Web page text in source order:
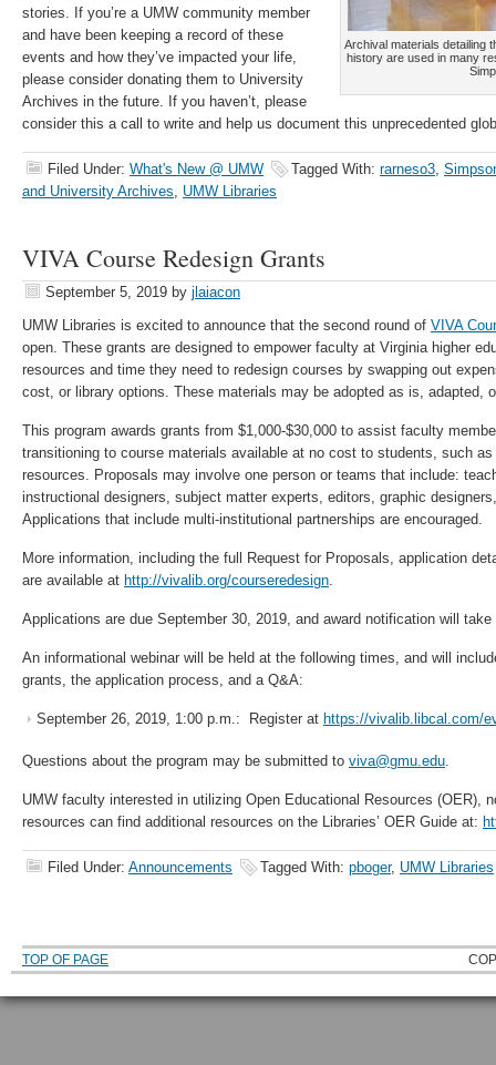
Archival materials detailing
history are used in many
stories. If you’re a UMW community member
and have been keeping a record of these
events and how they’ve impacted your life,
please consider donating them to University
Archives in the future. If you haven’t, please
consider this a call to write and help us document this unprecedented
Filed Under: What's New @ UMW Tagged With: rarneso3,
and University Archives, UMW Libraries
VIVA Course Redesign Grants
September 5, 2019 by jlaiacon
UMW Libraries is excited to announce that the second round of VIVA
open. These grants are designed to empower faculty at Virginia higher
resources and time they need to redesign courses by swapping out
cost, or library options. These materials may be adopted as is, adapted,
This program awards grants from $1,000-$30,000 to assist faculty
transitioning to course materials available at no cost to students, such
resources. Proposals may involve one person or teams that include:
instructional designers, subject matter experts, editors, graphic
Applications that include multi-institutional partnerships are encouraged.
More information, including the full Request for Proposals, application
are available at http://vivalib.org/courseredesign.
Applications are due September 30, 2019, and award notification will
An informational webinar will be held at the following times, and will
grants, the application process, and a Q&A:
September 26, 2019, 1:00 p.m.: Register at https://vivalib.libcal.com/
Questions about the program may be submitted to viva@gmu.edu.
UMW faculty interested in utilizing Open Educational Resources (OER),
resources can find additional resources on the Libraries’ OER Guide at:
Filed Under: Announcements Tagged With: pboger, UMW Libraries
TOP OF PAGE